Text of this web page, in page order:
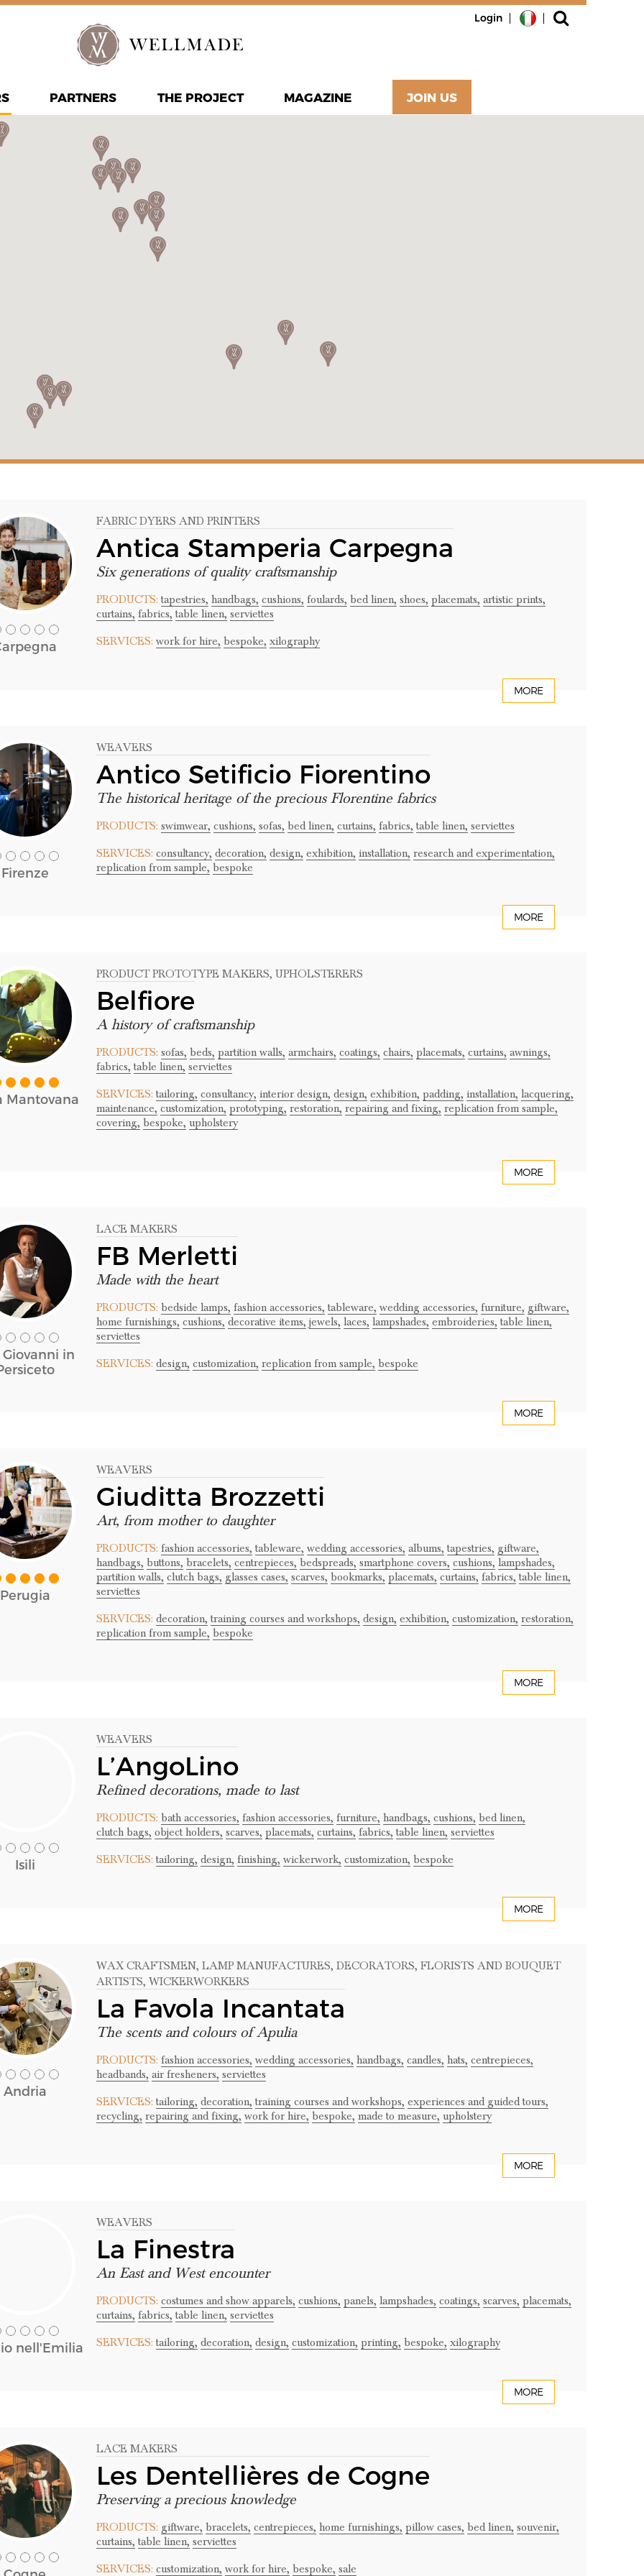
Login
PARTNERS THE PROJECT MAGAZINE JOIN US
FABRIC DYERS AND PRINTERS
Antica Stamperia Carpegna
Six generations of quality craftsmanship
PRODUCTS: tapestries, handbags, cushions, foulards, bed linen, shoes, placemats, artistic prints,
curtains, fabrics, table linen, serviettes
SERVICES: work for hire, bespoke, xilography
MORE
Firenze
WEAVERS
Antico Setificio Fiorentino
The historical heritage of the precious Florentine fabrics
PRODUCTS: swimwear, cushions, sofas, bed linen, curtains, fabrics, table linen, serviettes
SERVICES: consultancy, decoration, design, exhibition, installation, research and experimentation,
replication from sample, bespoke
MORE
Mantovana
PRODUCT PROTOTYPE MAKERS, UPHOLSTERERS
Belfiore
A history of craftsmanship
PRODUCTS: sofas, beds, partition walls, armchairs, coatings, chairs, placemats, curtains, awnings,
fabrics, table linen, serviettes
SERVICES: tailoring, consultancy, interior design, design, exhibition, padding, installation, lacquering,
maintenance, customization, prototyping, restoration, repairing and fixing, replication from sample,
covering, bespoke, upholstery
MORE
Giovanni in
LACE MAKERS
FB Merletti
Made with the heart
PRODUCTS: bedside lamps, fashion accessories, tableware, wedding accessories, furniture, giftware,
home furnishings, cushions, decorative items, jewels, laces, lampshades, embroideries, table linen,
serviettes
SERVICES: design, customization, replication from sample, bespoke
MORE
Perugia
WEAVERS
Giuditta Brozzetti
Art, from mother to daughter
PRODUCTS: fashion accessories, tableware, wedding accessories, albums, tapestries, giftware,
handbags, buttons, bracelets, centrepieces, bedspreads, smartphone covers, cushions, lampshades,
partition walls, clutch bags, glasses cases, scarves, bookmarks, placemats, curtains, fabrics, table linen,
serviettes
SERVICES: decoration, training courses and workshops, design, exhibition, customization, restoration,
replication from sample, bespoke
MORE
Isili
WEAVERS
L’AngoLino
Refined decorations, made to last
PRODUCTS: bath accessories, fashion accessories, furniture, handbags, cushions, bed linen,
clutch bags, object holders, scarves, placemats, curtains, fabrics, table linen, serviettes
SERVICES: tailoring, design, finishing, wickerwork, customization, bespoke
MORE
Andria
WAX CRAFTSMEN, LAMP MANUFACTURES, DECORATORS, FLORISTS AND BOUQUET
ARTISTS, WICKERWORKERS
La Favola Incantata
The scents and colours of Apulia
PRODUCTS: fashion accessories, wedding accessories, handbags, candles, hats, centrepieces,
headbands, air fresheners, serviettes
SERVICES: tailoring, decoration, training courses and workshops, experiences and guided tours,
recycling, repairing and fixing, work for hire, bespoke, made to measure, upholstery
MORE
nell'Emilia
WEAVERS
La Finestra
An East and West encounter
PRODUCTS: costumes and show apparels, cushions, panels, lampshades, coatings, scarves, placemats,
curtains, fabrics, table linen, serviettes
SERVICES: tailoring, decoration, design, customization, printing, bespoke, xilography
MORE
LACE MAKERS
Les Dentellières de Cogne
Preserving a precious knowledge
PRODUCTS: giftware, bracelets, centrepieces, home furnishings, pillow cases, bed linen, souvenir,
curtains, table linen, serviettes
SERVICES: customization, work for hire, bespoke, sale